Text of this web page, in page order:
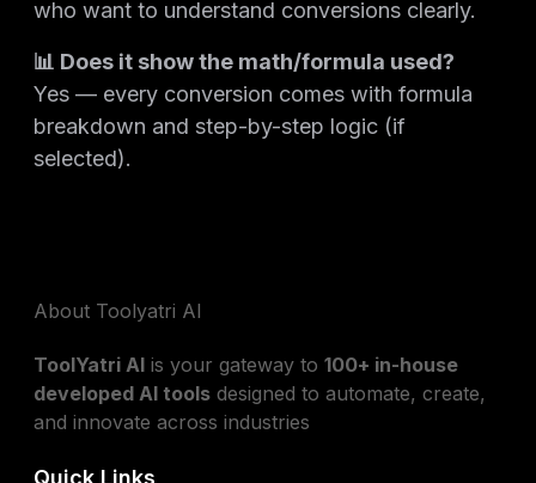
who want to understand conversions clearly.
📊 Does it show the math/formula used?
Yes — every conversion comes with formula
breakdown and step-by-step logic (if
selected).
About Toolyatri AI
ToolYatri AI is your gateway to 100+ in-house
developed AI tools designed to automate, create,
and innovate across industries
Quick Links